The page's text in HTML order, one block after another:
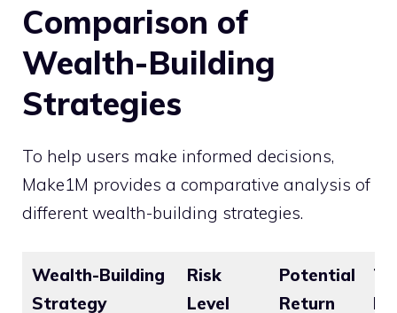
Comparison of
Wealth-Building
Strategies
To help users make informed decisions,
Make1M provides a comparative analysis of
different wealth-building strategies.
Wealth-Building
Strategy
Risk
Level
Potential
Return